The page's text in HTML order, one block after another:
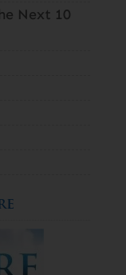
Next 10